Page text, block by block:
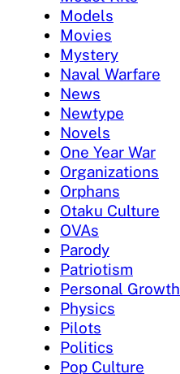
Models
Movies
Mystery
Naval Warfare
News
Newtype
Novels
One Year War
Organizations
Orphans
Otaku Culture
OVAs
Parody
Patriotism
Personal Growth
Physics
Pilots
Politics
Pop Culture